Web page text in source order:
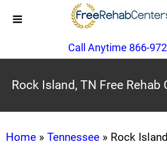
Call Anytime 866-
Rock Island, TN Free Rehab
Home » Tennessee » Rock Island